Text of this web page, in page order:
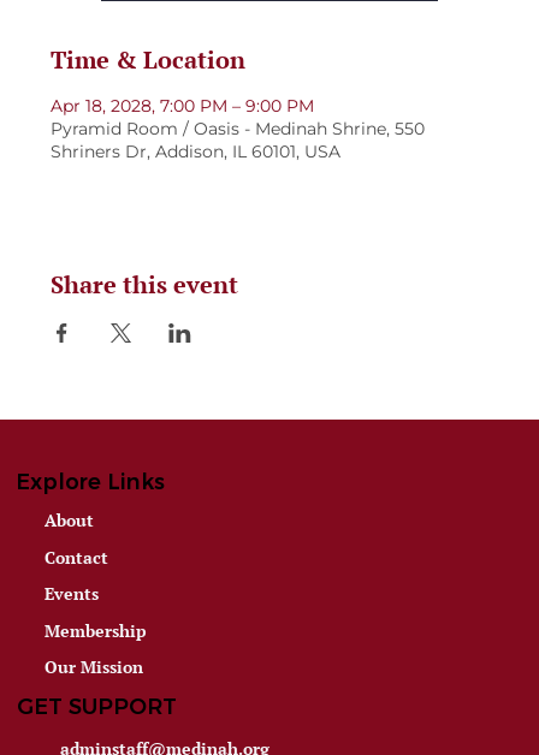
Time & Location
Apr 18, 2028, 7:00 PM – 9:00 PM
Pyramid Room / Oasis - Medinah Shrine, 550
Shriners Dr, Addison, IL 60101, USA
Share this event
Explore Links
About
Contact
Events
Membership
Our Mission
GET SUPPORT
adminstaff@medinah.org